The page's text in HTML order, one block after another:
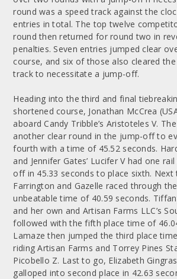
round was a speed track against the
entries in total. The top twelve
round then returned for round two in
penalties. Seven entries jumped clear
course, and six of those also cleared
track to necessitate a jump-off.
Heading into the third and final
shortened course, Jonathan McCrea
aboard Candy Tribble’s Aristoteles V.
another clear round in the jump-off to
fourth with a time of 45.52 seconds.
and Jennifer Gates’ Lucifer V had one
off in 45.33 seconds to place sixth.
Farrington and Gazelle raced through
unbeatable time of 40.59 seconds.
and her own and Artisan Farms LLC’s
followed with the fifth place time of
Lamaze then jumped the third place
riding Artisan Farms and Torrey Pines
Picobello Z. Last to go, Elizabeth
galloped into second place in 42.63